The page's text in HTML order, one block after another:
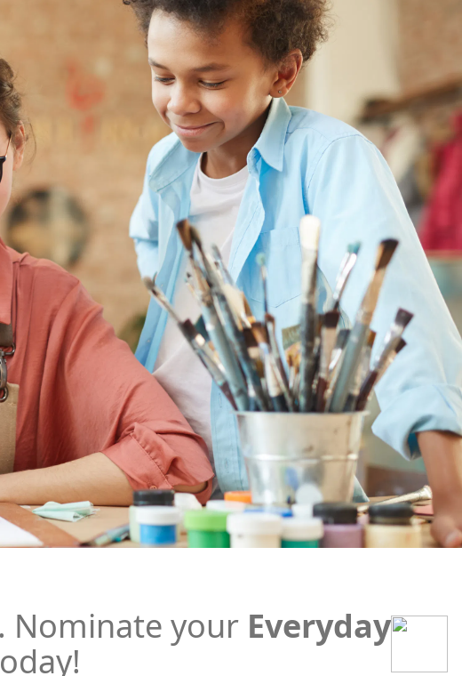
. Nominate your Everyday